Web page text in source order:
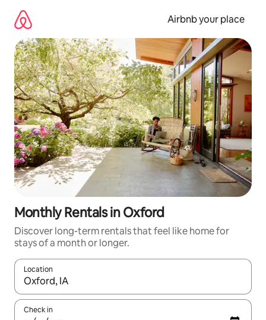
content
Airbnb your place
Monthly Rentals in Oxford
Discover long-term rentals that feel like home for
stays of a month or longer.
Location
When results are available, navigate with up and down arrow
Check in